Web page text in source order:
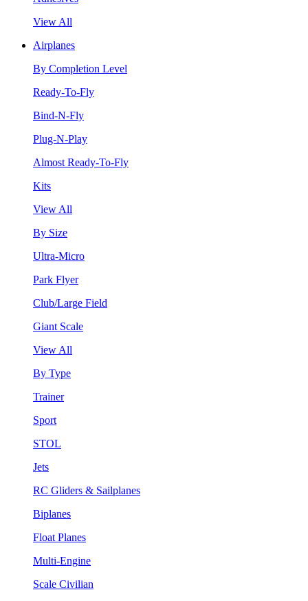
View All
Airplanes
By Completion Level
Ready-To-Fly
Bind-N-Fly
Plug-N-Play
Almost Ready-To-Fly
Kits
View All
By Size
Ultra-Micro
Park Flyer
Club/Large Field
Giant Scale
View All
By Type
Trainer
Sport
STOL
Jets
RC Gliders & Sailplanes
Biplanes
Float Planes
Multi-Engine
Scale Civilian